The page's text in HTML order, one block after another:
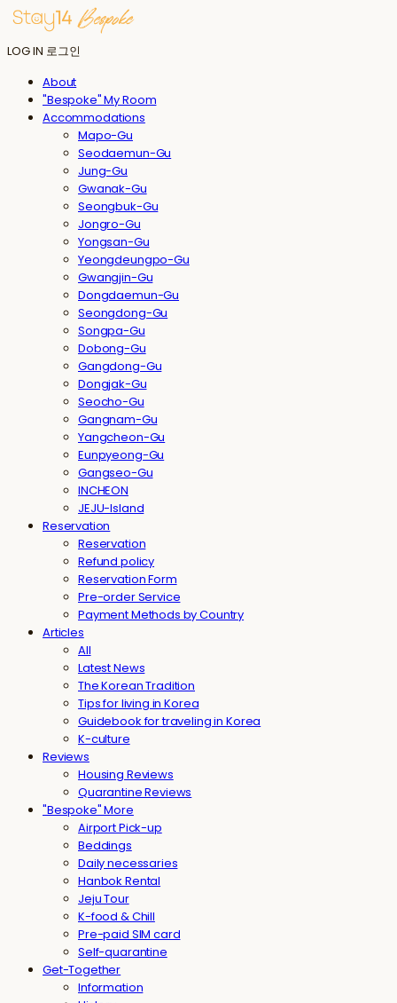
LOG IN 로그인
About
"Bespoke" My Room
Accommodations
Mapo-Gu
Seodaemun-Gu
Jung-Gu
Gwanak-Gu
Seongbuk-Gu
Jongro-Gu
Yongsan-Gu
Yeongdeungpo-Gu
Gwangjin-Gu
Dongdaemun-Gu
Seongdong-Gu
Songpa-Gu
Dobong-Gu
Gangdong-Gu
Dongjak-Gu
Seocho-Gu
Gangnam-Gu
Yangcheon-Gu
Eunpyeong-Gu
Gangseo-Gu
INCHEON
JEJU-Island
Reservation
Reservation
Refund policy
Reservation Form
Pre-order Service
Payment Methods by Country
Articles
All
Latest News
The Korean Tradition
Tips for living in Korea
Guidebook for traveling in Korea
K-culture
Reviews
Housing Reviews
Quarantine Reviews
"Bespoke" More
Airport Pick-up
Beddings
Daily necessaries
Hanbok Rental
Jeju Tour
K-food & Chill
Pre-paid SIM card
Self-quarantine
Get-Together
Information